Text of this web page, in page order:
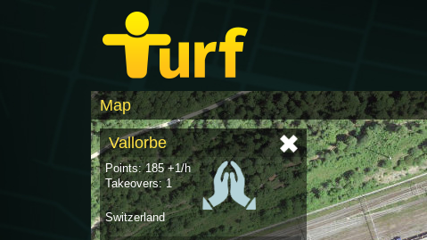
Map
Vallorbe
Points: 185 +1/h
Takeovers: 1
Switzerland